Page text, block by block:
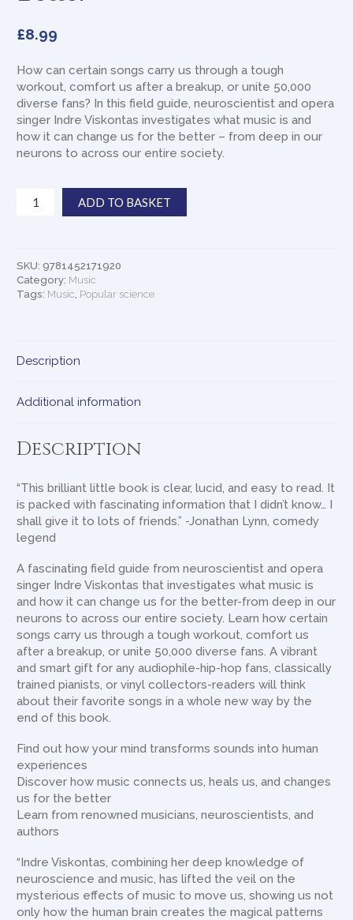
£8.99
How can certain songs carry us through a tough
workout, comfort us after a breakup, or unite 50,000
diverse fans? In this field guide, neuroscientist and opera
singer Indre Viskontas investigates what music is and
how it can change us for the better – from deep in our
neurons to across our entire society.
How
You
Better
quantity
ADD TO BASKET
SKU: 9781452171920
Category: Music
Tags: Music Popular science
Description
Additional information
Description
“This brilliant little book is clear, lucid, and easy to read. It
is packed with fascinating information that I didn’t know… I
shall give it to lots of friends.” -Jonathan Lynn, comedy
legend
A fascinating field guide from neuroscientist and opera
singer Indre Viskontas that investigates what music is
and how it can change us for the better-from deep in our
neurons to across our entire society. Learn how certain
songs carry us through a tough workout, comfort us
after a breakup, or unite 50,000 diverse fans. A vibrant
and smart gift for any audiophile-hip-hop fans, classically
trained pianists, or vinyl collectors-readers will think
about their favorite songs in a whole new way by the
end of this book.
Find out how your mind transforms sounds into human
experiences
Discover how music connects us, heals us, and changes
us for the better
Learn from renowned musicians, neuroscientists, and
authors
“Indre Viskontas, combining her deep knowledge of
neuroscience and music, has lifted the veil on the
mysterious effects of music to move us, showing us not
only how the human brain creates the magical patterns